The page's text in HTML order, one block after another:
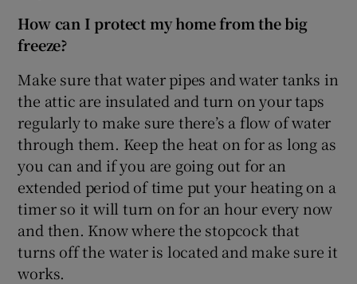
How can I protect my home from the big
freeze?
Make sure that water pipes and water tanks in
the attic are insulated and turn on your taps
regularly to make sure there’s a flow of water
through them. Keep the heat on for as long as
you can and if you are going out for an
extended period of time put your heating on a
timer so it will turn on for an hour every now
and then. Know where the stopcock that
turns off the water is located and make sure it
works.